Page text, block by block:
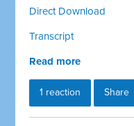
Direct Download
Transcript
Read more
1 reaction Share